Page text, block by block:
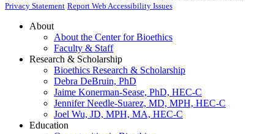
Privacy Statement Report Web Accessibility Issues
About
About the Center for Bioethics
Faculty & Staff
Research & Scholarship
Bioethics Research & Scholarship
Debra DeBruin, PhD
Jaime Konerman-Sease, PhD, HEC-C
Jennifer Needle-Suarez, MD, MPH, HEC-C
Joel Wu, JD, MPH, MA, HEC-C
Education